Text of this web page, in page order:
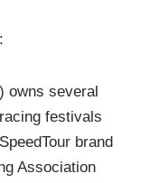
owns several
festivals
brand
Association